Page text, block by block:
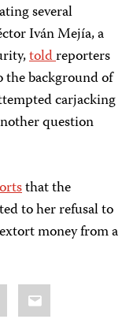
several
Iván Mejía, a
toldreporters
background of
carjacking
question
that the
to her refusal to
money from a
Email